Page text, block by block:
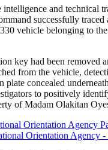
and technical
successfully traced
vehicle belonging to the
key had been removed
from the vehicle,
plate concealed
to positively
of Madam Olakitan